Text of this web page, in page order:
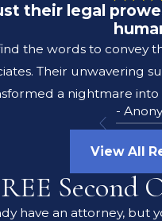
their legal
the words to convey
Their unwavering
a nightmare
-
View All
Second
have an attorney, but